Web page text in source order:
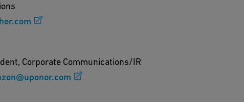
Corporate Communications/IR